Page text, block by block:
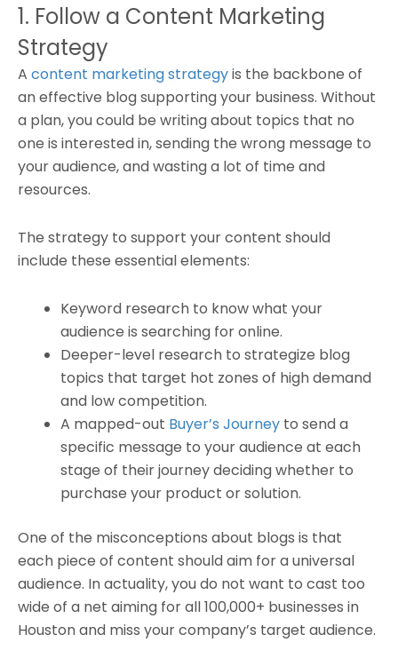
1. Follow a Content Marketing
Strategy
A content marketing strategyis the backbone of
an effective blog supporting your business. Without
a plan, you could be writing about topics that no
one is interested in, sending the wrong message to
your audience, and wasting a lot of time and
resources.
The strategy to support your content should
include these essential elements:
Keyword research to know what your
audience is searching for online.
Deeper-level research to strategize blog
topics that target hot zones of high demand
and low competition.
A mapped-out Buyer’s Journey to send a
specific message to your audience at each
stage of their journey deciding whether to
purchase your product or solution.
One of the misconceptions about blogs is that
each piece of content should aim for a universal
audience. In actuality, you do not want to cast too
wide of a net aiming for all 100,000+ businesses in
Houston and miss your company’s target audience.